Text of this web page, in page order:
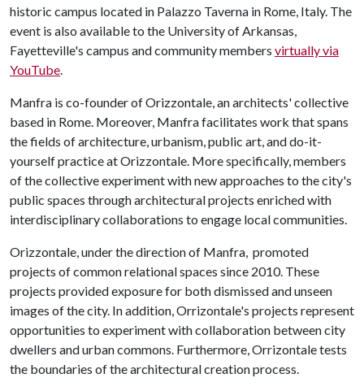
historic campus located in Palazzo Taverna in Rome, Italy. The
event is also available to the University of Arkansas,
Fayetteville's campus and community members virtually via
YouTube.
Manfra is co-founder of Orizzontale, an architects' collective
based in Rome. Moreover, Manfra facilitates work that spans
the fields of architecture, urbanism, public art, and do-it-
yourself practice at Orizzontale. More specifically, members
of the collective experiment with new approaches to the city's
public spaces through architectural projects enriched with
interdisciplinary collaborations to engage local communities.
Orizzontale, under the direction of Manfra, promoted
projects of common relational spaces since 2010. These
projects provided exposure for both dismissed and unseen
images of the city. In addition, Orrizontale's projects represent
opportunities to experiment with collaboration between city
dwellers and urban commons. Furthermore, Orrizontale tests
the boundaries of the architectural creation process.